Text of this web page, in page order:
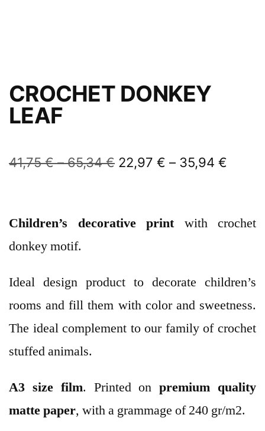
CROCHET DONKEY
LEAF
41,75€ – 65,34€ 22,97 € – 35,94 €
Children’s decorative printwith crochet
donkey motif.
Ideal design product to decorate children’s
rooms and fill them with color and sweetness.
The ideal complement to our family of crochet
stuffed animals.
A3 size film. Printed onpremium quality
matte paper, with a grammage of 240 gr/m2.